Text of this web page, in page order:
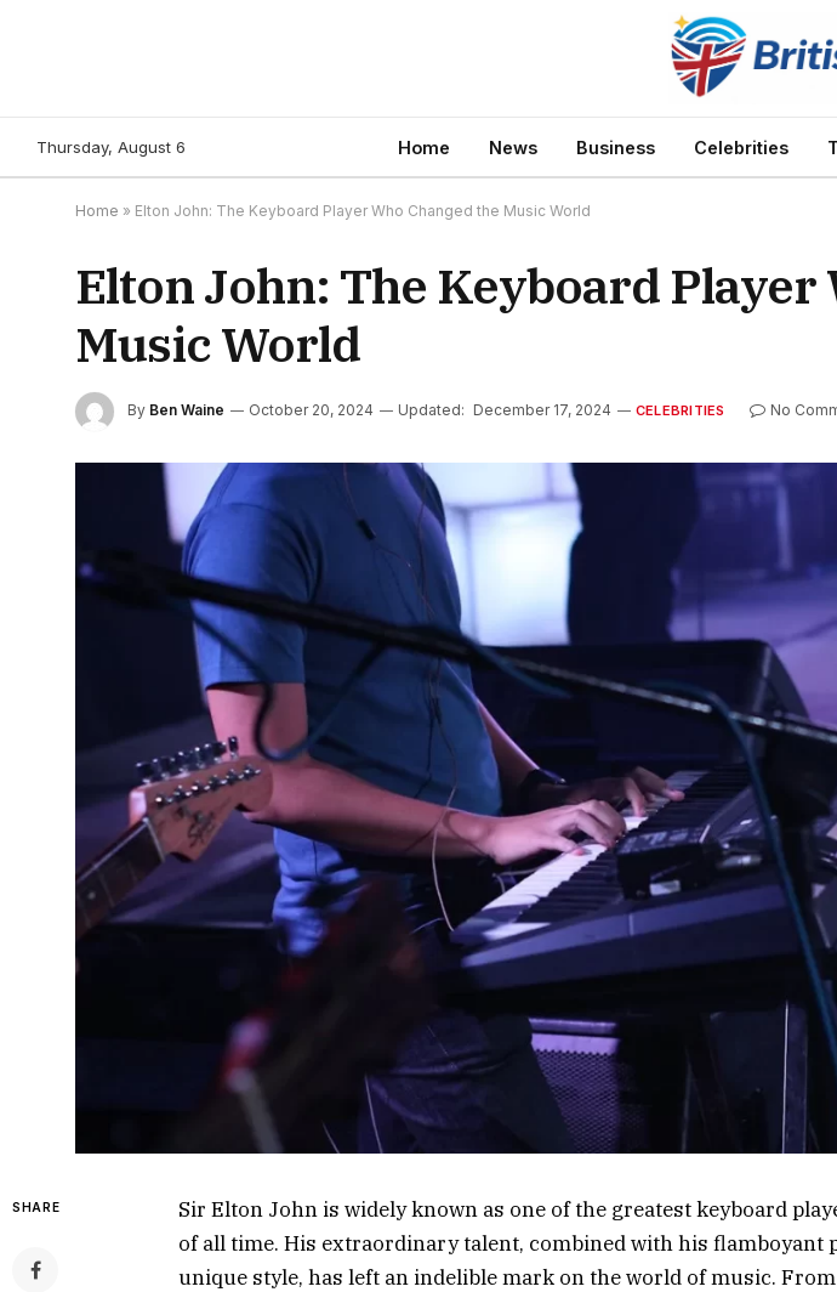
Thursday, August 6 Home News Business Celebrities
Home » Elton John: The Keyboard Player Who Changed the Music World
Elton John: The Keyboard Player
Music World
By Ben Waine October 20, 2024 Updated: December 17, 2024 CELEBRITIES No
SHARE
Sir Elton John is widely known as one of the greatest keyboard
of all time. His extraordinary talent, combined with his flamboyant
unique style, has left an indelible mark on the world of music.